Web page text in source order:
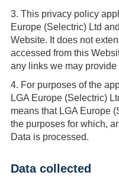
3. This privacy policy
Europe (Selectric) Ltd
Website. It does not
accessed from this
any links we may
4. For purposes of the
LGA Europe (Selectric)
means that LGA Europe
the purposes for which,
Data is processed.
Data collected